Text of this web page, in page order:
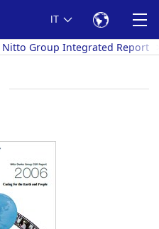
IT
Nitto Group Integrated Report